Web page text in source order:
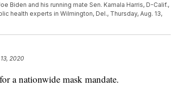
Biden and his running mate Sen. Kamala Harris, D-Calif.,
health experts in Wilmington, Del., Thursday, Aug. 13,
2020
a nationwide mask mandate.